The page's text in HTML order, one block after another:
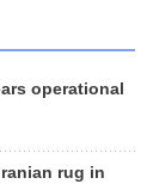
operational
rug in